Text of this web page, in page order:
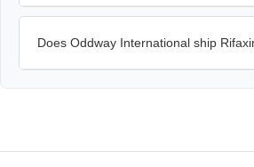
Does Oddway International ship